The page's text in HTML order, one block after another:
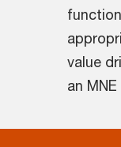
value
an